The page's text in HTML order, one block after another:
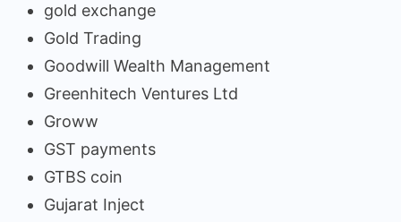
gold exchange
Gold Trading
Goodwill Wealth Management
Greenhitech Ventures Ltd
Groww
GST payments
GTBS coin
Gujarat Inject